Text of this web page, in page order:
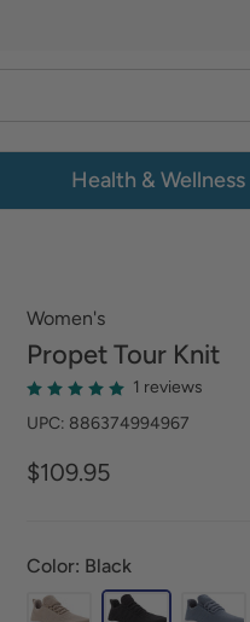
Health & Wellness
Women's
PropetTour Knit
1 reviews
UPC: 886374994967
$109.95
Color: Black